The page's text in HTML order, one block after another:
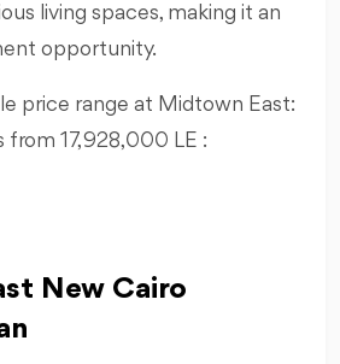
living spaces, making it an
opportunity.
price range at Midtown East:
from 17,928,000 LE :
New Cairo